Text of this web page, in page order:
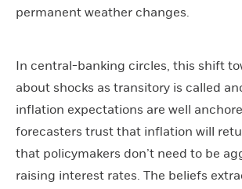
permanent weather changes.
In central-banking circles, this shift
about shocks as transitory is called
inflation expectations are well
forecasters trust that inflation will
that policymakers don’t need to be
raising interest rates. The beliefs